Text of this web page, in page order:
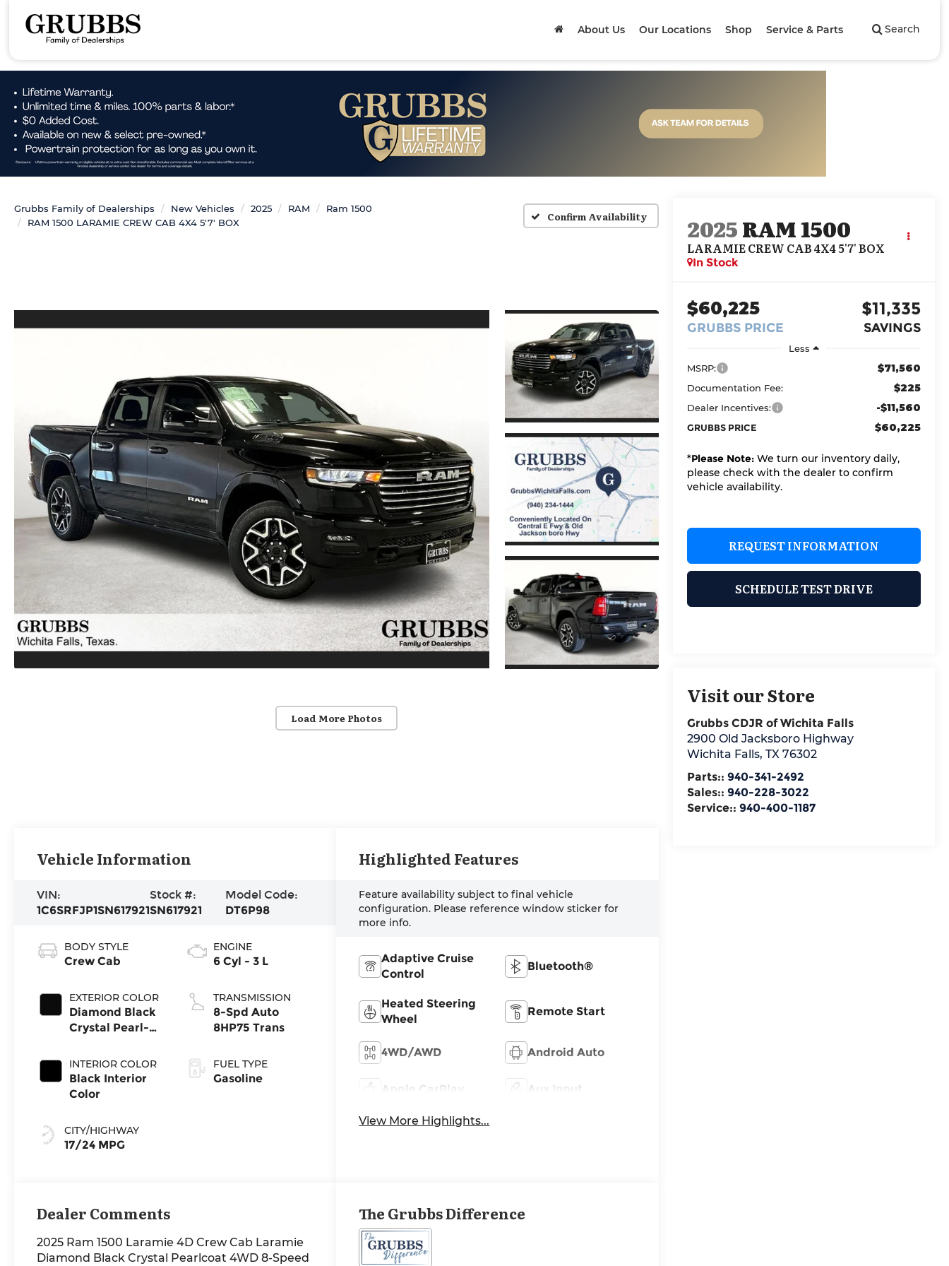
Search
About Us Our Locations Shop Service & Parts
Grubbs Family of Dealerships New Vehicles 2025 RAM
Ram 1500
RAM 1500 LARAMIE CREW CAB 4X4 5'7' BOX
Confirm Availability
Load More Photos
2025RAM 1500
LARAMIE CREW CAB 4X4 5'7' BOX
In Stock
$60,225
GRUBBS PRICE
$11,335
SAVINGS
Less
MSRP:
$71,560
Documentation Fee: $225
Dealer Incentives: -$11,560
GRUBBS PRICE $60,225
*Please Note:We turn our inventory daily,
please check with the dealer to confirm
vehicle availability.
REQUEST INFORMATION
SCHEDULE TEST DRIVE
Visit our Store
Grubbs CDJR of Wichita Falls
2900 Old Jacksboro Highway
Wichita Falls, TX 76302
Parts:: 940-341-2492
Sales:: 940-228-3022
Service:: 940-400-1187
Vehicle Information
VIN:
1C6SRFJP1SN617921
Stock #:
SN617921
Model Code:
DT6P98
BODY STYLE
Crew Cab
EXTERIOR COLOR
Diamond Black
Crystal Pearl-
Paint
INTERIOR COLOR
Black Interior
Color
CITY/HIGHWAY
17/24 MPG
ENGINE
6 Cyl - 3 L
TRANSMISSION
8-Spd Auto
8HP75 Trans
FUEL TYPE
Gasoline
Highlighted Features
Feature availability subject to final vehicle
configuration. Please reference window sticker for
more info.
Adaptive Cruise
Control
Bluetooth®
Heated Steering
Wheel
Remote Start
4WD/AWD Android Auto
Apple CarPlay Aux Input
View More Highlights...
Dealer Comments
2025 Ram 1500 Laramie 4D Crew Cab Laramie
Diamond Black Crystal Pearlcoat 4WD 8-Speed
The Grubbs Difference